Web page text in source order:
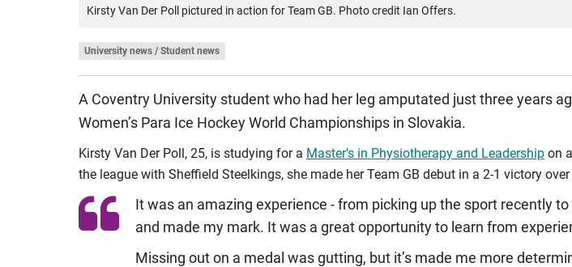
Kirsty Van Der Poll pictured in action for Team GB. Photo credit Ian Offers.
University news / Student news
A Coventry University student who had her leg amputated just three years
Women’s Para Ice Hockey World Championships in Slovakia.
Kirsty Van Der Poll, 25, is studying for a Master’s in Physiotherapy and Leadership on a
the league with Sheffield Steelkings, she made her Team GB debut in a 2-1 victory
It was an amazing experience - from picking up the sport recently
and made my mark. It was a great opportunity to learn from
Missing out on a medal was gutting, but it’s made me more